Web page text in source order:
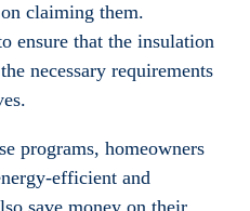
claiming them.
ensure that the insulation
necessary requirements
programs, homeowners
efficient and
save money on their